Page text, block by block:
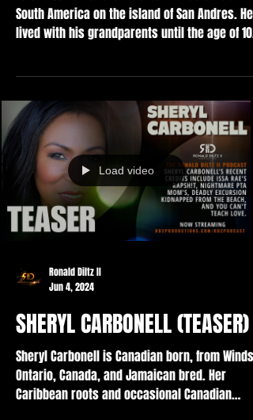
South America on the island of San Andres. He
lived with his grandparents until the age of 10...
Load video
Ronald Diltz II
Jun 4, 2024
SHERYL CARBONELL (TEASER)
Sheryl Carbonell is Canadian born, from
Ontario, Canada, and Jamaican bred. Her
Caribbean roots and occasional Canadian